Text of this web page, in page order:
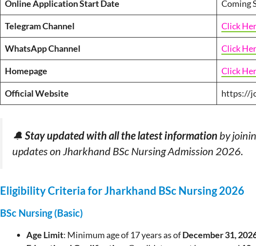
Online Application Start Date Coming
Telegram Channel Click
WhatsApp Channel Click
Homepage Click
Official Website https://
🔔 Stay updated with all the latest information by
updates on Jharkhand BSc Nursing Admission 2026.
Eligibility Criteria for Jharkhand BSc Nursing 2026
BSc Nursing (Basic)
Age Limit: Minimum age of 17 years as ofDecember 31,